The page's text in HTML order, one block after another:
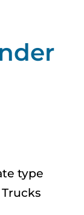
type